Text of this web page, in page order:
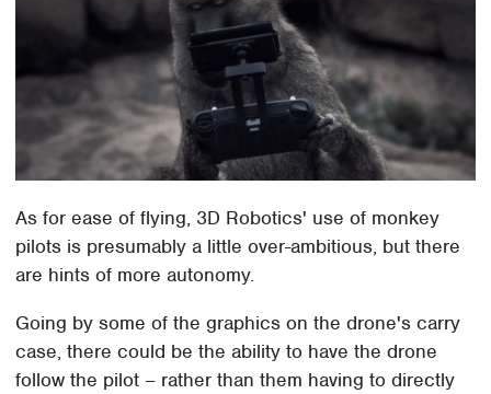
As for ease of flying, 3D Robotics' use of monkey
pilots is presumably a little over-ambitious, but there
are hints of more autonomy.
Going by some of the graphics on the drone's carry
case, there could be the ability to have the drone
follow the pilot – rather than them having to directly